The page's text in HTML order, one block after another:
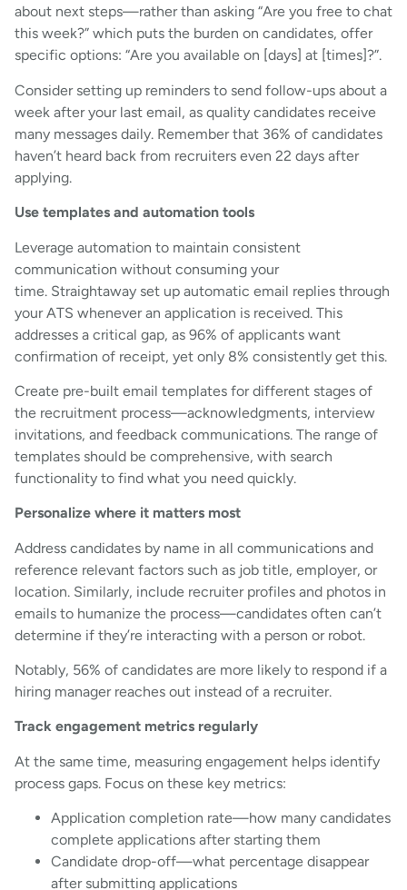
about next steps—rather than asking “Are you free to chat
this week?” which puts the burden on candidates, offer
specific options: “Are you available on [days] at [times]?”.
Consider setting up reminders to send follow-ups about a
week after your last email, as quality candidates receive
many messages daily. Remember that 36% of candidates
haven’t heard back from recruiters even 22 days after
applying.
Use templates and automation tools
Leverage automation to maintain consistent
communication without consuming your
time. Straightaway set up automatic email replies through
your ATS whenever an application is received. This
addresses a critical gap, as 96% of applicants want
confirmation of receipt, yet only 8% consistently get this.
Create pre-built email templates for different stages of
the recruitment process—acknowledgments, interview
invitations, and feedback communications. The range of
templates should be comprehensive, with search
functionality to find what you need quickly.
Personalize where it matters most
Address candidates by name in all communications and
reference relevant factors such as job title, employer, or
location. Similarly, include recruiter profiles and photos in
emails to humanize the process—candidates often can’t
determine if they’re interacting with a person or robot.
Notably, 56% of candidates are more likely to respond if a
hiring manager reaches out instead of a recruiter.
Track engagement metrics regularly
At the same time, measuring engagement helps identify
process gaps. Focus on these key metrics:
Application completion rate—how many candidates
complete applications after starting them
Candidate drop-off—what percentage disappear
after submitting applications